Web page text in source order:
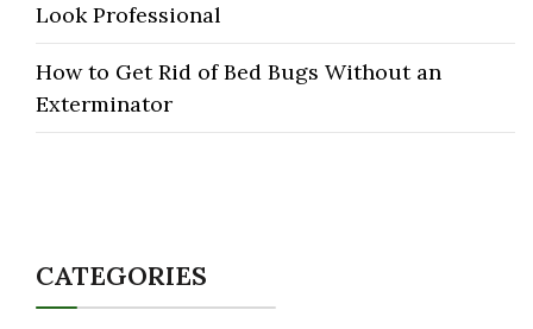
Look Professional
How to Get Rid of Bed Bugs Without an
Exterminator
CATEGORIES